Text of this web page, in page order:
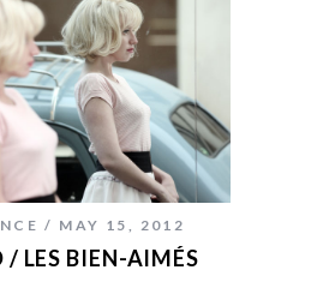
MAY 15, 2012
/ LES BIEN-AIMÉS